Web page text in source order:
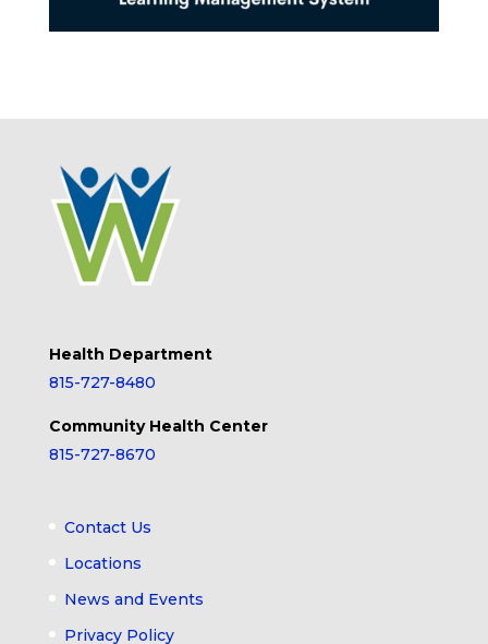
Health Department
815-727-8480
Community Health Center
815-727-8670
Contact Us
Locations
News and Events
Privacy Policy